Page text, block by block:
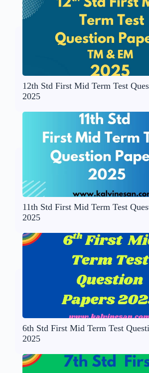
12th Std First Mid Term Test
2025
11th Std First Mid Term Test
2025
6th Std First Mid Term Test
2025